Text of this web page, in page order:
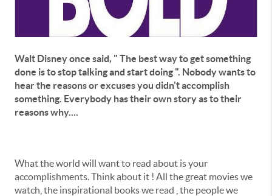
Walt Disney once said, " The best way to get something
done is to stop talking and start doing ". Nobody wants to
hear the reasons or excuses you didn't accomplish
something. Everybody has their own story as to their
reasons why....
What the world will want to read about is your
accomplishments. Think about it ! All the great movies we
watch, the inspirational books we read , the people we